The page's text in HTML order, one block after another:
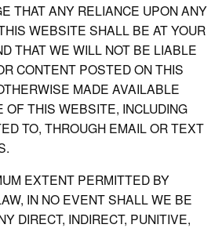
THAT ANY RELIANCE UPON ANY
WEBSITE SHALL BE AT YOUR
THAT WE WILL NOT BE LIABLE
CONTENT POSTED ON THIS
MADE AVAILABLE
OF THIS WEBSITE, INCLUDING
TO, THROUGH EMAIL OR TEXT
EXTENT PERMITTED BY
IN NO EVENT SHALL WE BE
DIRECT, INDIRECT, PUNITIVE,